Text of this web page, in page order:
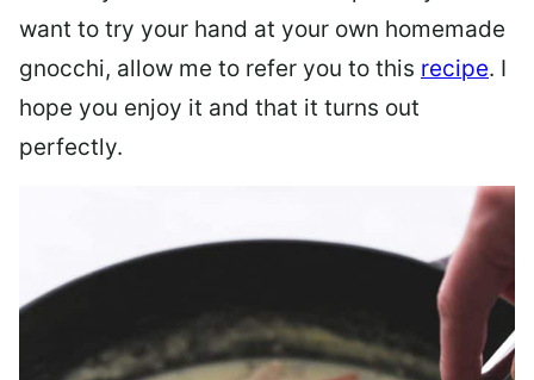
want to try your hand at your own homemade
gnocchi, allow me to refer you to this recipe. I
hope you enjoy it and that it turns out
perfectly.